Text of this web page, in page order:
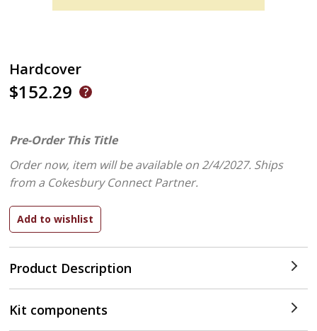
Hardcover
$152.29
Product Description
Pre-Order This Title
Order now, item will be available on 2/4/2027. Ships
from a Cokesbury Connect Partner.
Kit components